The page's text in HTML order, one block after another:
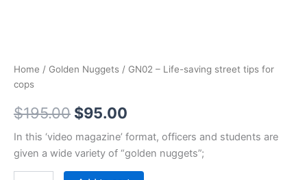
Home / Golden Nuggets / GN02 – Life-saving street tips for
cops
$195.00 Original
price
was:
$95.00
price
is:
In this ‘video magazine’ format, officers and students are
given a wide variety of “golden nuggets”;